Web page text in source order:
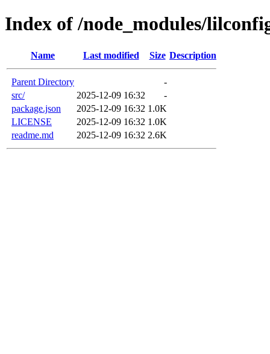
Index of /node_modules/
Name Last modified Size Description
Parent Directory
-
src/
2025-12-09 16:32
-
package.json
2025-12-09 16:32 1.0K
LICENSE
2025-12-09 16:32 1.0K
readme.md
2025-12-09 16:32 2.6K